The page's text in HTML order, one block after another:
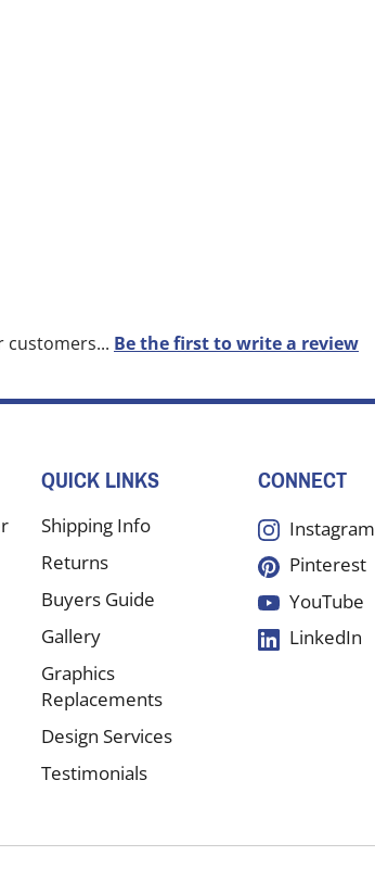
customers... Be the first to write a review
QUICK LINKS
Shipping Info
Returns
Buyers Guide
Gallery
Graphics
Replacements
Design Services
Testimonials
CONNECT
Instagram
Pinterest
YouTube
LinkedIn